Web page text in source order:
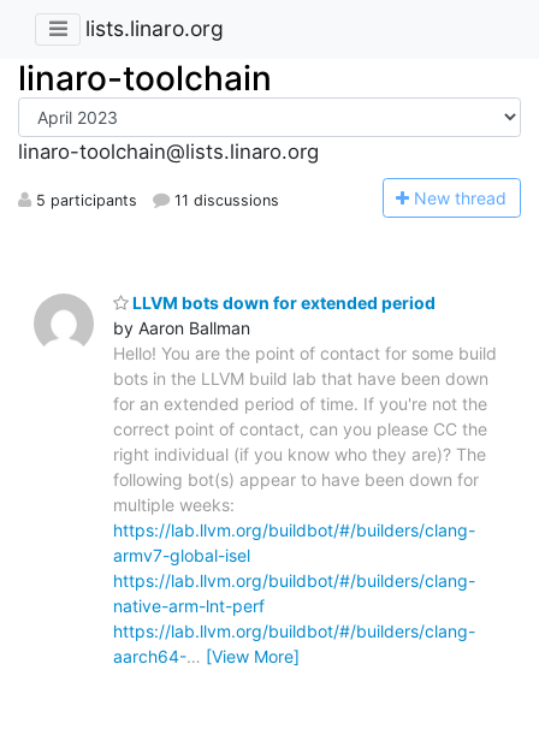
lists.linaro.org
linaro-toolchain
linaro-toolchain@lists.linaro.org
5 participants 11 discussions New thread
LLVM bots down for extended period
by Aaron Ballman
Hello! You are the point of contact for some build
bots in the LLVM build lab that have been down
for an extended period of time. If you're not the
correct point of contact, can you please CC the
right individual (if you know who they are)? The
following bot(s) appear to have been down for
multiple weeks:
https://lab.llvm.org/buildbot/#/builders/clang-
armv7-global-isel
https://lab.llvm.org/buildbot/#/builders/clang-
native-arm-lnt-perf
https://lab.llvm.org/buildbot/#/builders/clang-
aarch64-… [View More]